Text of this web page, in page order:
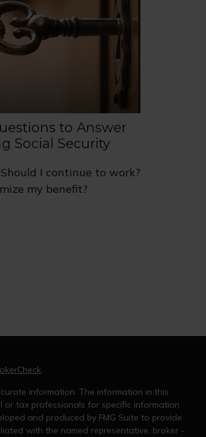
to Answer
Social Security
I continue to work?
my benefit?
.
information. The information in this
tax professionals for specific information
and produced by FMG Suite to provide
with the named representative, broker -